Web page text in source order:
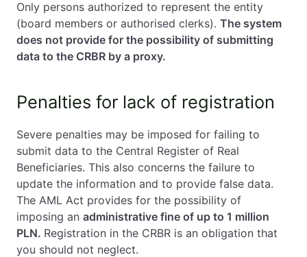
Only persons authorized to represent the entity
(board members or authorised clerks). The system
does not provide for the possibility of submitting
data to the CRBR by a proxy.
Penalties for lack of registration
Severe penalties may be imposed for failing to
submit data to the Central Register of Real
Beneficiaries. This also concerns the failure to
update the information and to provide false data.
The AML Act provides for the possibility of
imposing an administrative fine of up to 1 million
PLN. Registration in the CRBR is an obligation that
you should not neglect.